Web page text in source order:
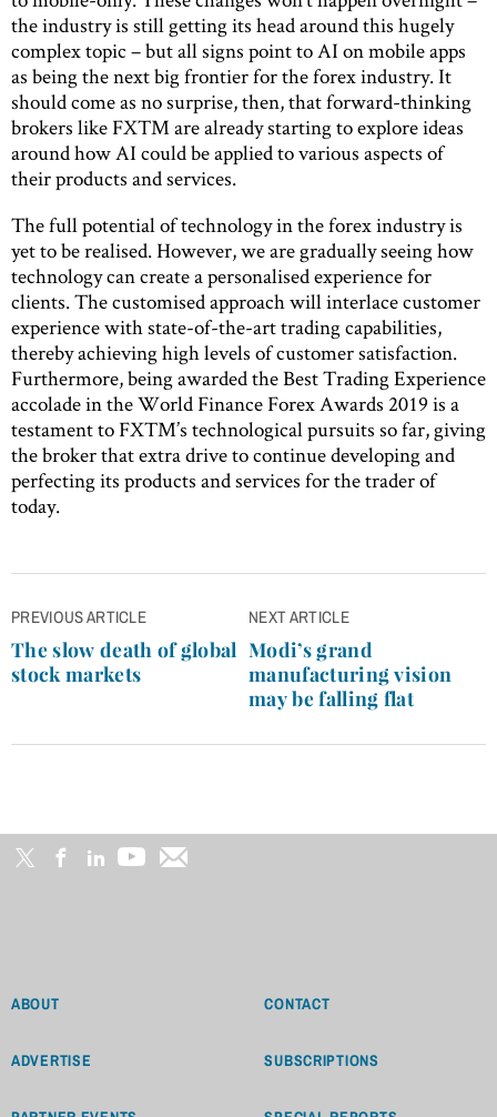
the industry is still getting its head around this hugely
complex topic – but all signs point to AI on mobile apps
as being the next big frontier for the forex industry. It
should come as no surprise, then, that forward-thinking
brokers like FXTM are already starting to explore ideas
around how AI could be applied to various aspects of
their products and services.
The full potential of technology in the forex industry is
yet to be realised. However, we are gradually seeing how
technology can create a personalised experience for
clients. The customised approach will interlace customer
experience with state-of-the-art trading capabilities,
thereby achieving high levels of customer satisfaction.
Furthermore, being awarded the Best Trading Experience
accolade in the World Finance Forex Awards 2019 is a
testament to FXTM’s technological pursuits so far, giving
the broker that extra drive to continue developing and
perfecting its products and services for the trader of
today.
Post
navigation
PREVIOUS ARTICLE
The slow death of global
stock markets
NEXT ARTICLE
Modi’s grand
manufacturing vision
may be falling flat
ABOUT CONTACT
ADVERTISE SUBSCRIPTIONS